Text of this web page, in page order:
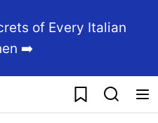
of Every Italian
➡️
My Favorites